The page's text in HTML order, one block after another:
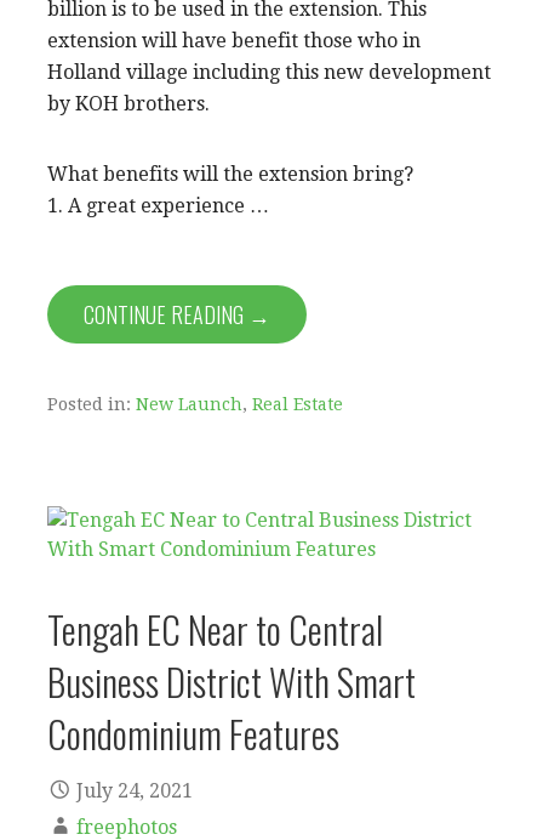
billion is to be used in the extension. This
extension will have benefit those who in
Holland village including this new development
by KOH brothers.
What benefits will the extension bring?
1. A great experience …
CONTINUE READING →
Posted in: New Launch, Real Estate
Tengah EC Near to Central
Business District With Smart
Condominium Features
July 24, 2021
freephotos